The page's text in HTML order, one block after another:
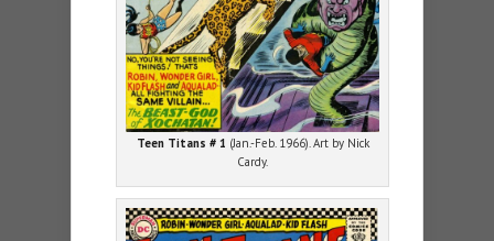
Teen Titans # 1 (Jan.-Feb. 1966). Art by Nick
Cardy.